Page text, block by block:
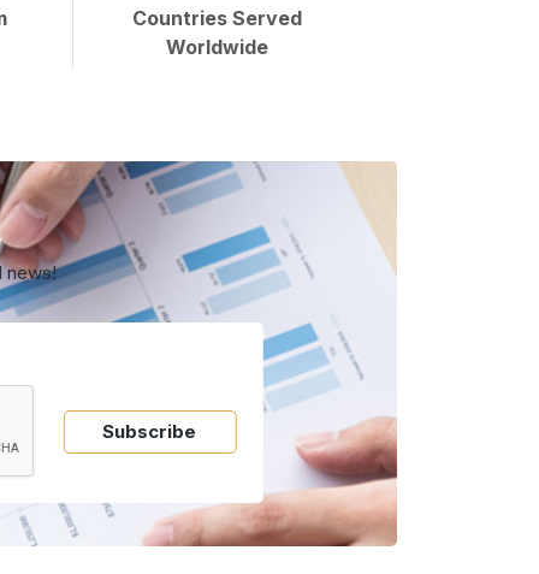
Countries Served
Worldwide
news!
Subscribe